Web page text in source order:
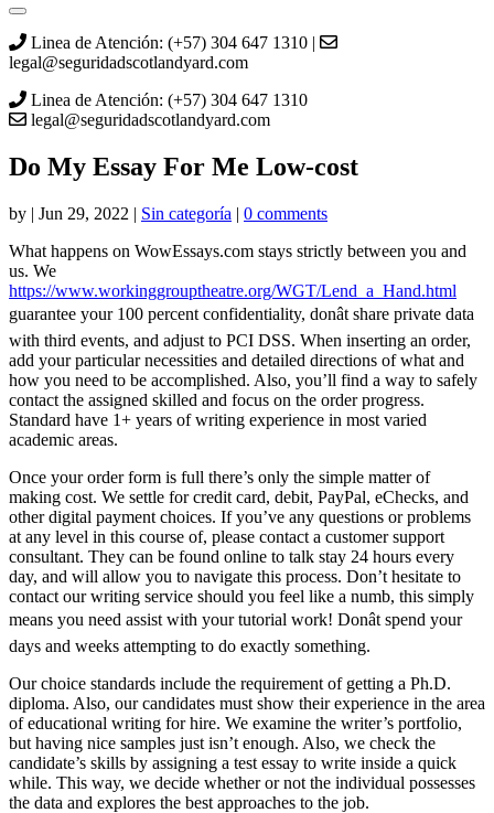
Linea de Atención: (+57) 304 647 1310 |
legal@seguridadscotlandyard.com
Linea de Atención: (+57) 304 647 1310
legal@seguridadscotlandyard.com
Do My Essay For Me Low-cost
by | Jun 29, 2022 | Sin categoría | 0 comments
What happens on WowEssays.com stays strictly between you and
us. We
https://www.workinggrouptheatre.org/WGT/Lend_a_Hand.html
guarantee your 100 percent confidentiality, donât share private data
with third events, and adjust to PCI DSS. When inserting an order,
add your particular necessities and detailed directions of what and
how you need to be accomplished. Also, you’ll find a way to safely
contact the assigned skilled and focus on the order progress.
Standard have 1+ years of writing experience in most varied
academic areas.
Once your order form is full there’s only the simple matter of
making cost. We settle for credit card, debit, PayPal, eChecks, and
other digital payment choices. If you’ve any questions or problems
at any level in this course of, please contact a customer support
consultant. They can be found online to talk stay 24 hours every
day, and will allow you to navigate this process. Don’t hesitate to
contact our writing service should you feel like a numb, this simply
means you need assist with your tutorial work! Donât spend your
days and weeks attempting to do exactly something.
Our choice standards include the requirement of getting a Ph.D.
diploma. Also, our candidates must show their experience in the area
of educational writing for hire. We examine the writer’s portfolio,
but having nice samples just isn’t enough. Also, we check the
candidate’s skills by assigning a test essay to write inside a quick
while. This way, we decide whether or not the individual possesses
the data and explores the best approaches to the job.